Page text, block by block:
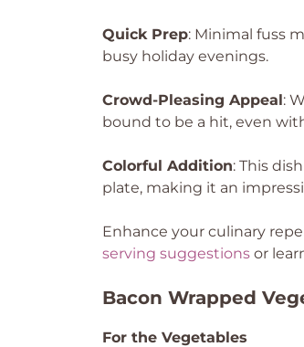
Quick Prep: Minimal fuss
busy holiday evenings.
Crowd-Pleasing Appeal:
bound to be a hit, even
Colorful Addition: This
plate, making it an
Enhance your culinary
serving suggestions or
Bacon Wrapped
For the Vegetables